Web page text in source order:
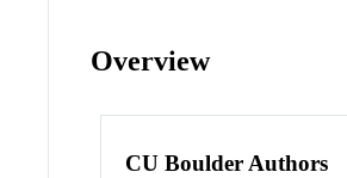
Overview
CU Boulder Authors